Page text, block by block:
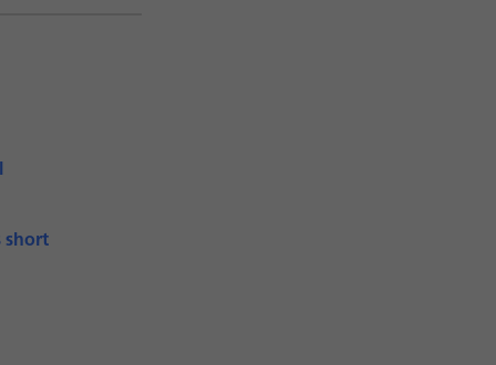
short